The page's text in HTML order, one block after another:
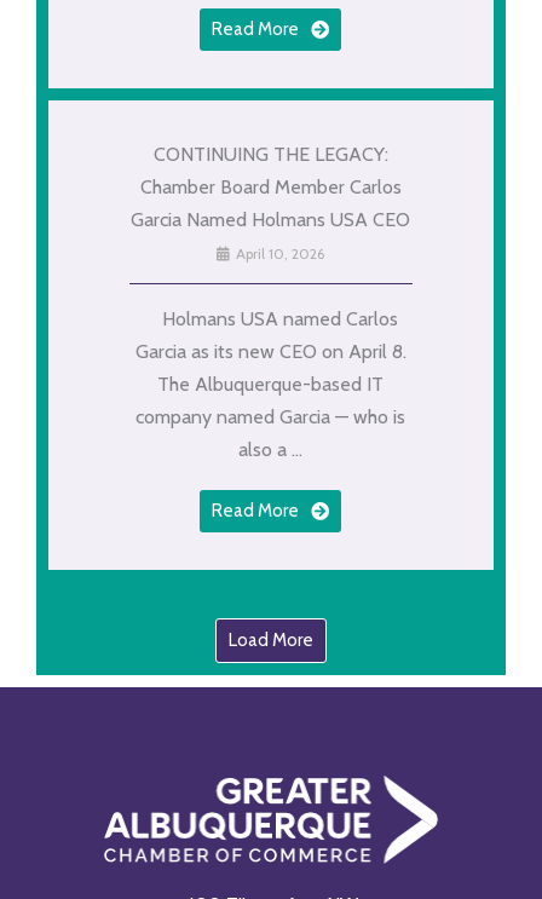
Read More
CONTINUING THE LEGACY:
Chamber Board Member Carlos
Garcia Named Holmans USA CEO
April 10, 2026
Holmans USA named Carlos
Garcia as its new CEO on April 8.
The Albuquerque-based IT
company named Garcia — who is
also a ...
Read More
Load More